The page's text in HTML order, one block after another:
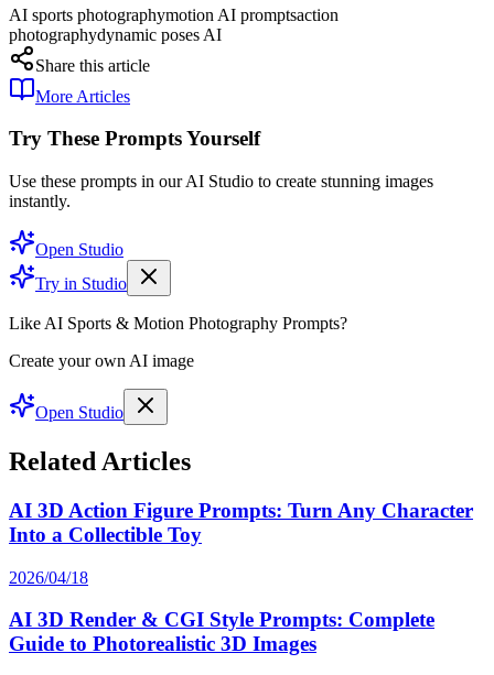
AI sports photographymotion AI promptsaction
photographydynamic poses AI
Share this article
More Articles
Try These Prompts Yourself
Use these prompts in our AI Studio to create stunning images
instantly.
Open Studio
Try in Studio
Like AI Sports & Motion Photography Prompts?
Create your own AI image
Open Studio
Related Articles
AI 3D Action Figure Prompts: Turn Any Character
Into a Collectible Toy
2026/04/18
AI 3D Render & CGI Style Prompts: Complete
Guide to Photorealistic 3D Images